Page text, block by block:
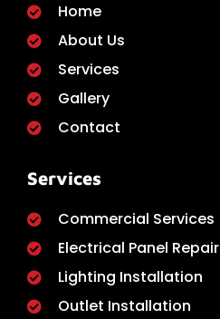
Home
About Us
Services
Gallery
Contact
Services
Commercial Services
Electrical Panel Repair
Lighting Installation
Outlet Installation